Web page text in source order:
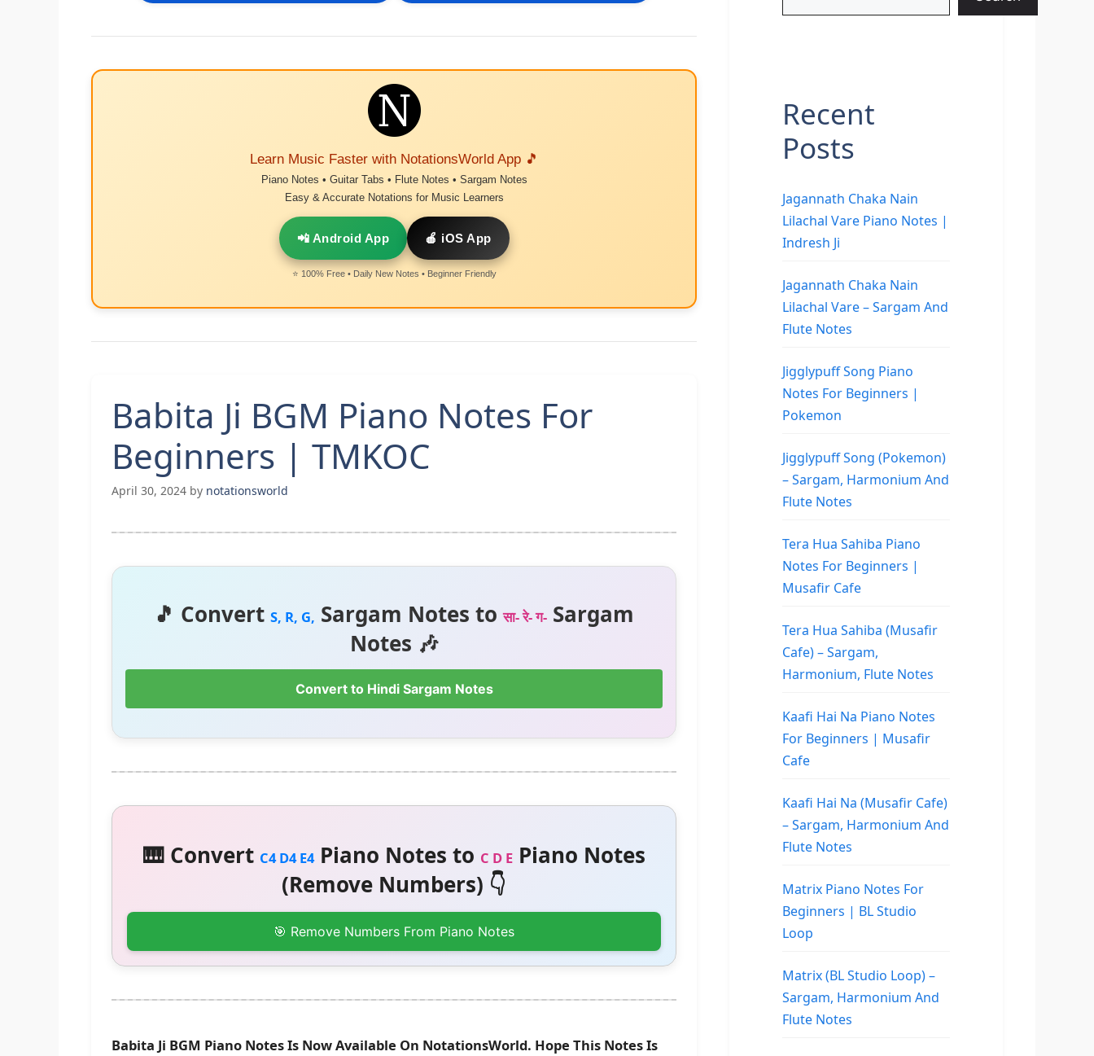
Learn Music Faster with NotationsWorld App 🎵
Piano Notes • Guitar Tabs • Flute Notes • Sargam Notes
Easy & Accurate Notations for Music Learners
📲 Android App 🍎 iOS App
⭐ 100% Free • Daily New Notes • Beginner Friendly
Babita Ji BGM Piano Notes For
Beginners | TMKOC
April 30, 2024 by notationsworld
🎵 Convert S, R, G, Sargam Notes toसा- रे- ग- Sargam
Notes 🎶
Convert to Hindi Sargam Notes
🎹 Convert C4 D4 E4Piano Notes to C D EPiano Notes
(Remove Numbers) 👇
🎯 Remove Numbers From Piano Notes
Babita Ji BGM Piano Notes Is Now Available On NotationsWorld. Hope This Notes Is
Recent
Posts
Jagannath Chaka Nain
Lilachal Vare Piano Notes |
Indresh Ji
Jagannath Chaka Nain
Lilachal Vare – Sargam And
Flute Notes
Jigglypuff Song Piano
Notes For Beginners |
Pokemon
Jigglypuff Song (Pokemon)
– Sargam, Harmonium And
Flute Notes
Tera Hua Sahiba Piano
Notes For Beginners |
Musafir Cafe
Tera Hua Sahiba (Musafir
Cafe) – Sargam,
Harmonium, Flute Notes
Kaafi Hai Na Piano Notes
For Beginners | Musafir
Cafe
Kaafi Hai Na (Musafir Cafe)
– Sargam, Harmonium And
Flute Notes
Matrix Piano Notes For
Beginners | BL Studio
Loop
Matrix (BL Studio Loop) –
Sargam, Harmonium And
Flute Notes